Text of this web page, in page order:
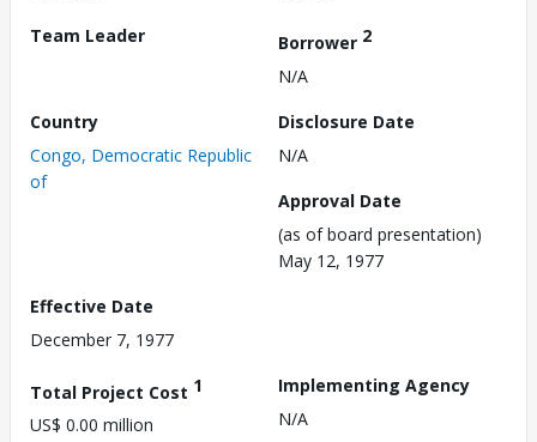
Team Leader
Borrower 2
N/A
Country
Congo, Democratic Republic
of
Disclosure Date
N/A
Approval Date
(as of board presentation)
May 12, 1977
Effective Date
December 7, 1977
Total Project Cost 1
US$ 0.00 million
Implementing Agency
N/A